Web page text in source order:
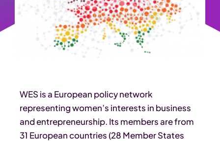
WES is a European policy network
representing women’s interests in business
and entrepreneurship. Its members are from
31 European countries (28 Member States